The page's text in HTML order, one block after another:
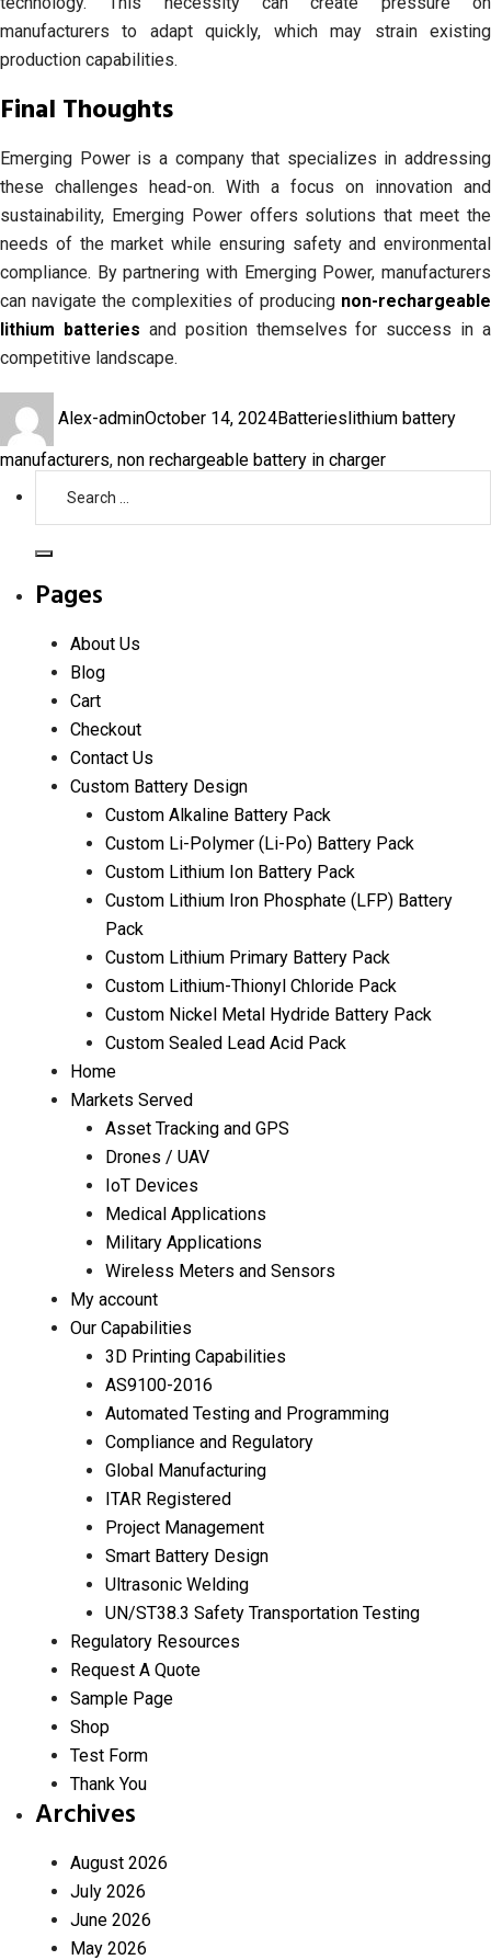
manufacturers to adapt quickly, which may strain existing
production capabilities.
Final Thoughts
Emerging Power is a company that specializes in addressing
these challenges head-on. With a focus on innovation and
sustainability, Emerging Power offers solutions that meet the
needs of the market while ensuring safety and environmental
compliance. By partnering with Emerging Power, manufacturers
can navigate the complexities of producing non-rechargeable
lithium batteries and position themselves for success in a
competitive landscape.
Alex-adminOctober 14, 2024Batterieslithium battery
manufacturers, non rechargeable battery in charger
Pages
About Us
Blog
Cart
Checkout
Contact Us
Custom Battery Design
Custom Alkaline Battery Pack
Custom Li-Polymer (Li-Po) Battery Pack
Custom Lithium Ion Battery Pack
Custom Lithium Iron Phosphate (LFP) Battery
Pack
Custom Lithium Primary Battery Pack
Custom Lithium-Thionyl Chloride Pack
Custom Nickel Metal Hydride Battery Pack
Custom Sealed Lead Acid Pack
Home
Markets Served
Asset Tracking and GPS
Drones / UAV
IoT Devices
Medical Applications
Military Applications
Wireless Meters and Sensors
My account
Our Capabilities
3D Printing Capabilities
AS9100-2016
Automated Testing and Programming
Compliance and Regulatory
Global Manufacturing
ITAR Registered
Project Management
Smart Battery Design
Ultrasonic Welding
UN/ST38.3 Safety Transportation Testing
Regulatory Resources
Request A Quote
Sample Page
Shop
Test Form
Thank You
Archives
August 2026
July 2026
June 2026
May 2026